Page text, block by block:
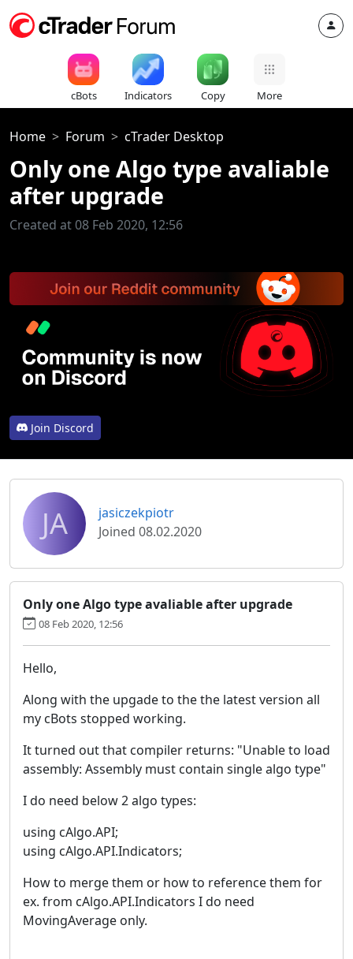
cBots Indicators Copy More
Home Forum cTrader Desktop
Only one Algo type avaliable
after upgrade
Created at 08 Feb 2020, 12:56
Join Discord
JA
jasiczekpiotr
Joined 08.02.2020
Only one Algo type avaliable after upgrade
08 Feb 2020, 12:56
Hello,
Along with the upgade to the the latest version all
my cBots stopped working.
It turned out that compiler returns: "Unable to load
assembly: Assembly must contain single algo type"
I do need below 2 algo types:
using cAlgo.API;
using cAlgo.API.Indicators;
How to merge them or how to reference them for
ex. from cAlgo.API.Indicators I do need
MovingAverage only.